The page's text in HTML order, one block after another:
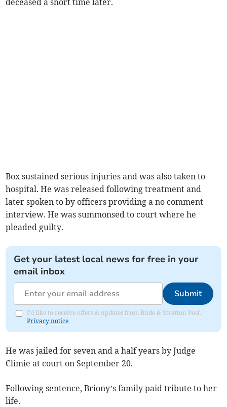
deceased a short time later.
Box sustained serious injuries and was also taken to
hospital. He was released following treatment and
later spoken to by officers providing a no comment
interview. He was summonsed to court where he
pleaded guilty.
Get your latest local news for free in your
email inbox
Submit
I'd like to receive offers & updates from Bude & Stratton Post.
Privacy notice
He was jailed for seven and a half years by Judge
Climie at court on September 20.
Following sentence, Briony’s family paid tribute to her
life.